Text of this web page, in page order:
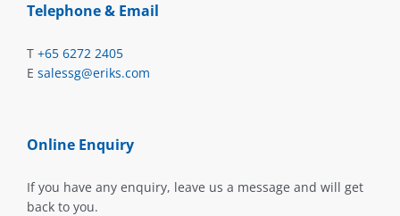
Telephone & Email
T +65 6272 2405
E salessg@eriks.com
Online Enquiry
If you have any enquiry, leave us a message and will get
back to you.